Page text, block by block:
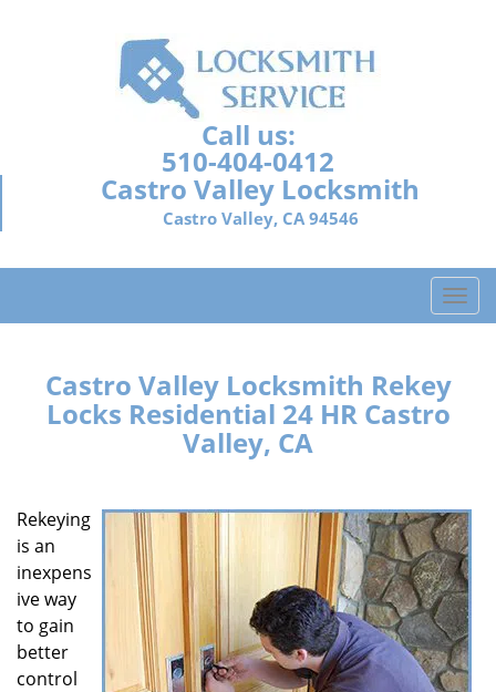
Call us:
510-404-0412
Castro Valley Locksmith
Castro Valley, CA 94546
T
o
i
g
a
t
i
o
n
Castro Valley Locksmith Rekey
Locks Residential 24 HR Castro
Valley, CA
Rekeying
is an
inexpens
ive way
to gain
better
control